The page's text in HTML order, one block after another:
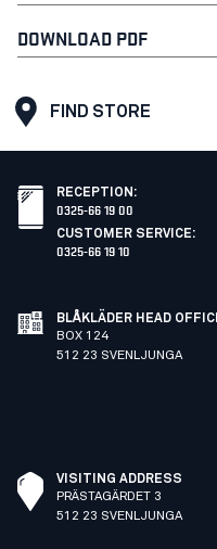
DOWNLOAD PDF
FIND STORE
RECEPTION :
0325-66 19 00
CUSTOMER SERVICE:
0325-66 19 10
BLÅKLÄDER HEAD
BOX 124
512 23 SVENLJUNGA
VISITING ADDRESS
PRÄSTAGÄRDET 3
512 23 SVENLJUNGA